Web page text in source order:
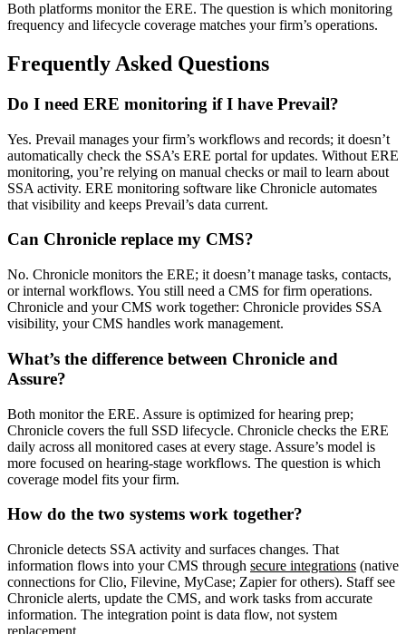
Both platforms monitor the ERE. The question is which monitoring
frequency and lifecycle coverage matches your firm’s operations.
Frequently Asked Questions
Do I need ERE monitoring if I have Prevail?
Yes. Prevail manages your firm’s workflows and records; it doesn’t
automatically check the SSA’s ERE portal for updates. Without ERE
monitoring, you’re relying on manual checks or mail to learn about
SSA activity. ERE monitoring software like Chronicle automates
that visibility and keeps Prevail’s data current.
Can Chronicle replace my CMS?
No. Chronicle monitors the ERE; it doesn’t manage tasks, contacts,
or internal workflows. You still need a CMS for firm operations.
Chronicle and your CMS work together: Chronicle provides SSA
visibility, your CMS handles work management.
What’s the difference between Chronicle and
Assure?
Both monitor the ERE. Assure is optimized for hearing prep;
Chronicle covers the full SSD lifecycle. Chronicle checks the ERE
daily across all monitored cases at every stage. Assure’s model is
more focused on hearing-stage workflows. The question is which
coverage model fits your firm.
How do the two systems work together?
Chronicle detects SSA activity and surfaces changes. That
information flows into your CMS through secure integrations (native
connections for Clio, Filevine, MyCase; Zapier for others). Staff see
Chronicle alerts, update the CMS, and work tasks from accurate
information. The integration point is data flow, not system
replacement.